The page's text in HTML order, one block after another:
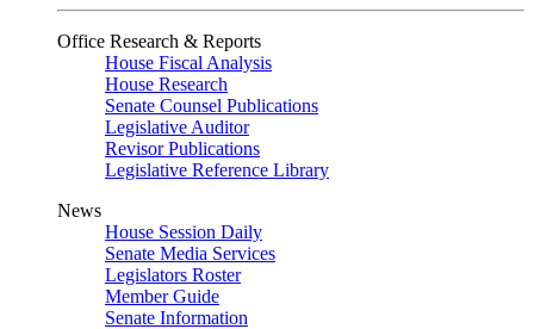
Office Research & Reports
House Fiscal Analysis
House Research
Senate Counsel Publications
Legislative Auditor
Revisor Publications
Legislative Reference Library
News
House Session Daily
Senate Media Services
Legislators Roster
Member Guide
Senate Information